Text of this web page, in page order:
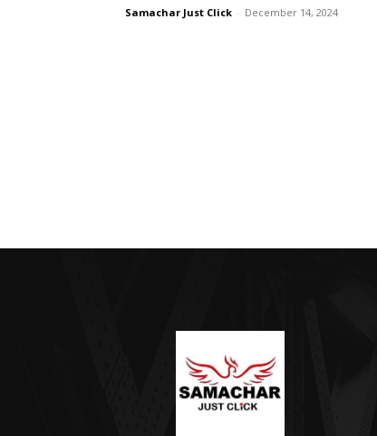
Samachar Just Click - December 14, 2024